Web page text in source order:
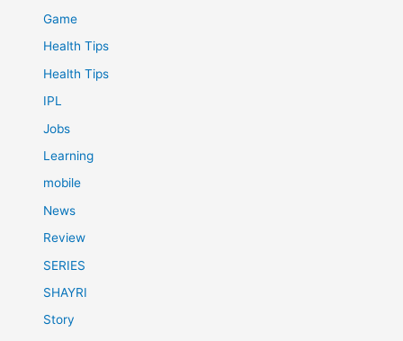
Game
Health Tips
Health Tips
IPL
Jobs
Learning
mobile
News
Review
SERIES
SHAYRI
Story